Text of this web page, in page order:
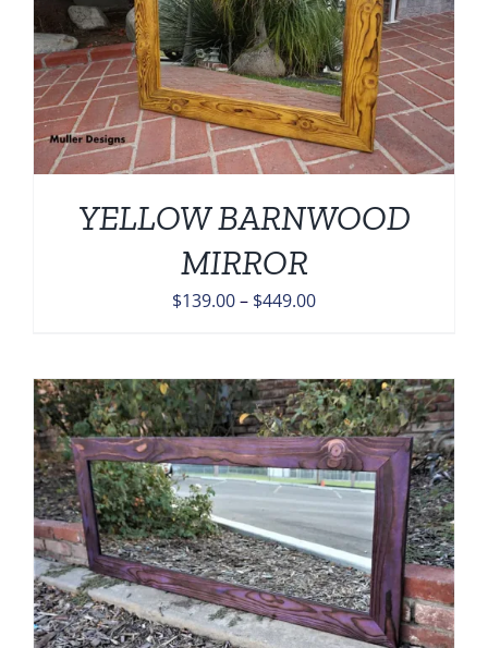
YELLOW BARNWOOD
MIRROR
$139.00– $449.00Price
through
$449.00